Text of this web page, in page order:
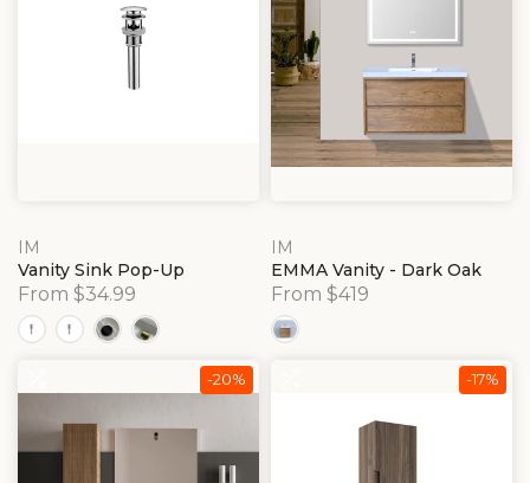
IM
Vanity Sink Pop-Up
From $34.99
IM
EMMA Vanity - Dark Oak
From $419
-20% -17%